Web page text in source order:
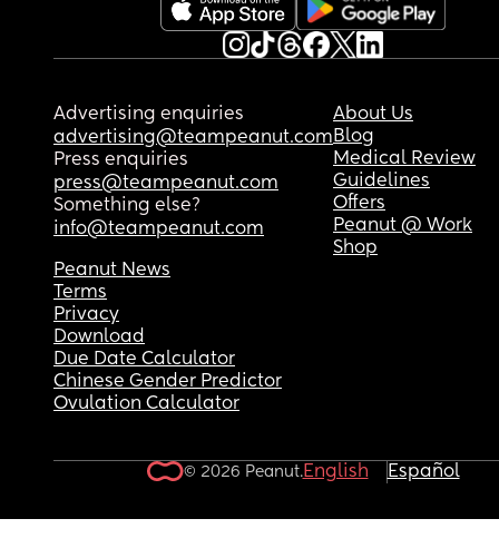
Advertising enquiries
advertising@teampeanut.com
Press enquiries
press@teampeanut.com
Something else?
info@teampeanut.com
About Us
Blog
Medical Review
Guidelines
Offers
Peanut @ Work
Shop
Peanut News
Terms
Privacy
Download
Due Date Calculator
Chinese Gender Predictor
Ovulation Calculator
© 2026 Peanut.English Español